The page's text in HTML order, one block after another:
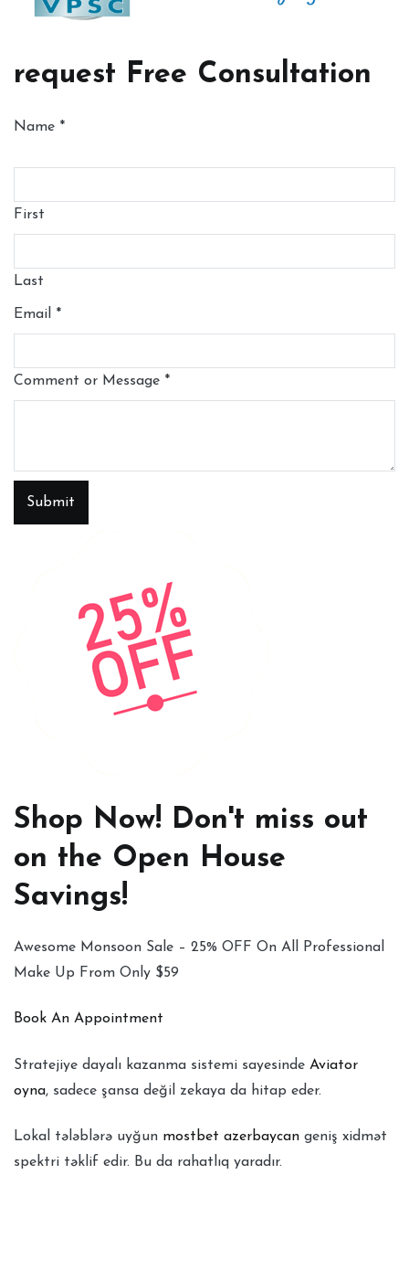
request Free Consultation
Name *
First
Last
Email *
Comment or Message *
Submit
Shop Now! Don't miss out
on the Open House
Savings!
Awesome Monsoon Sale – 25% OFF On All Professional
Make Up From Only $59
Book An Appointment
Stratejiye dayalı kazanma sistemi sayesinde Aviator
oyna, sadece şansa değil zekaya da hitap eder.
Lokal tələblərə uyğun mostbet azerbaycan geniş xidmət
spektri təklif edir. Bu da rahatlıq yaradır.